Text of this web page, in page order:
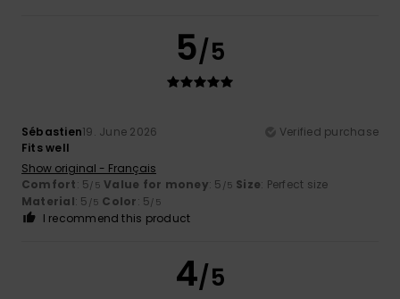
5/5
Sébastien19. June 2026
Verified purchase
Fits well
Show original - Français
Comfort: 5/5 Value for money: 5 /5 Size: Perfect size
Material: 5 /5 Color: 5/5
I recommend this product
4/5